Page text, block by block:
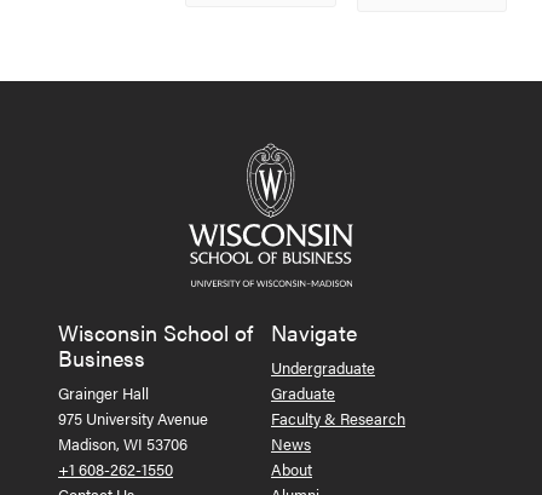
Navigation
Wisconsin School of
Business
Grainger Hall
975 University Avenue
Madison, WI 53706
+1 608-262-1550
Navigate
Undergraduate
Graduate
Faculty & Research
News
About